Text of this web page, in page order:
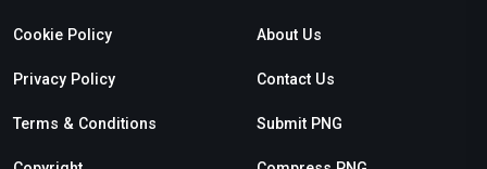
Cookie Policy
Privacy Policy
Terms & Conditions
About Us
Contact Us
Submit PNG